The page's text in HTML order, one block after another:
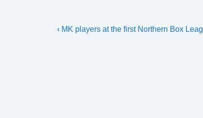
Post
Previous
‹ MK players at the first Northern Box